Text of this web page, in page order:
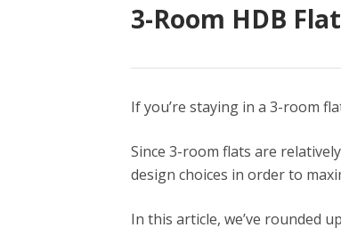
3-Room HDB
If you’re staying in a 3-room
Since 3-room flats are
design choices in order to
In this article, we’ve rounded